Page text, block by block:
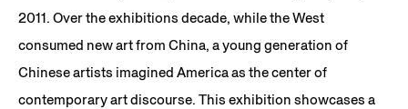
2011. Over the exhibitions decade, while the West
consumed new art from China, a young generation of
Chinese artists imagined America as the center of
contemporary art discourse. This exhibition showcases a